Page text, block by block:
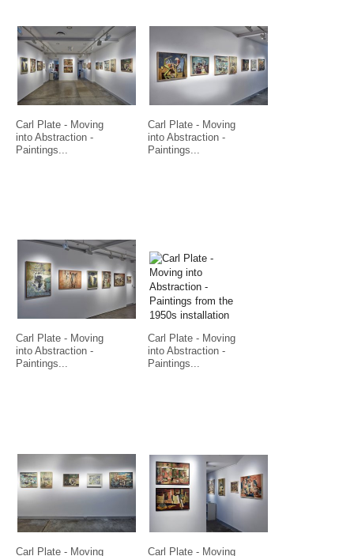
Carl Plate - Moving
into Abstraction -
Paintings...
Carl Plate - Moving
into Abstraction -
Paintings...
Carl Plate - Moving
into Abstraction -
Paintings...
Carl Plate - Moving
into Abstraction -
Paintings...
Carl Plate - Moving Carl Plate - Moving